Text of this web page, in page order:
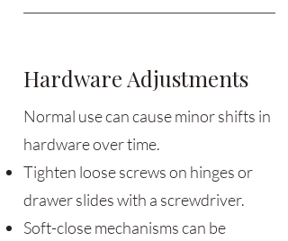
Hardware Adjustments
Normal use can cause minor shifts in
hardware over time.
Tighten loose screws on hinges or
drawer slides with a screwdriver.
Soft-close mechanisms can be